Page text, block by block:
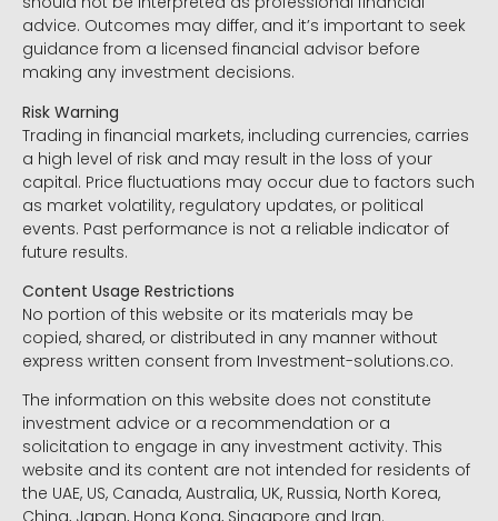
advice. Outcomes may differ, and it’s important to seek
guidance from a licensed financial advisor before
making any investment decisions.
Risk Warning
Trading in financial markets, including currencies, carries
a high level of risk and may result in the loss of your
capital. Price fluctuations may occur due to factors such
as market volatility, regulatory updates, or political
events. Past performance is not a reliable indicator of
future results.
Content Usage Restrictions
No portion of this website or its materials may be
copied, shared, or distributed in any manner without
express written consent from Investment-solutions.co.
The information on this website does not constitute
investment advice or a recommendation or a
solicitation to engage in any investment activity. This
website and its content are not intended for residents of
the UAE, US, Canada, Australia, UK, Russia, North Korea,